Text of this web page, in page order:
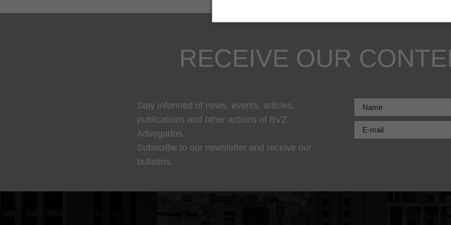
RECEIVE OUR
Stay informed of news, events, articles,
publications and other actions of BVZ
Advogados.
Subscribe to our newsletter and receive our
bulletins.